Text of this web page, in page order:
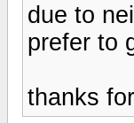
due to
prefer to
thanks